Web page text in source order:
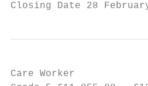
Closing Date 28
Care Worker